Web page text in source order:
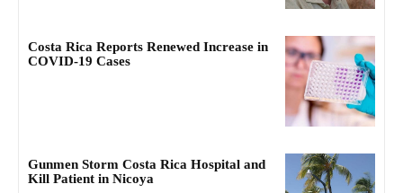
Costa Rica Reports Renewed Increase in
COVID-19 Cases
Gunmen Storm Costa Rica Hospital and
Kill Patient in Nicoya